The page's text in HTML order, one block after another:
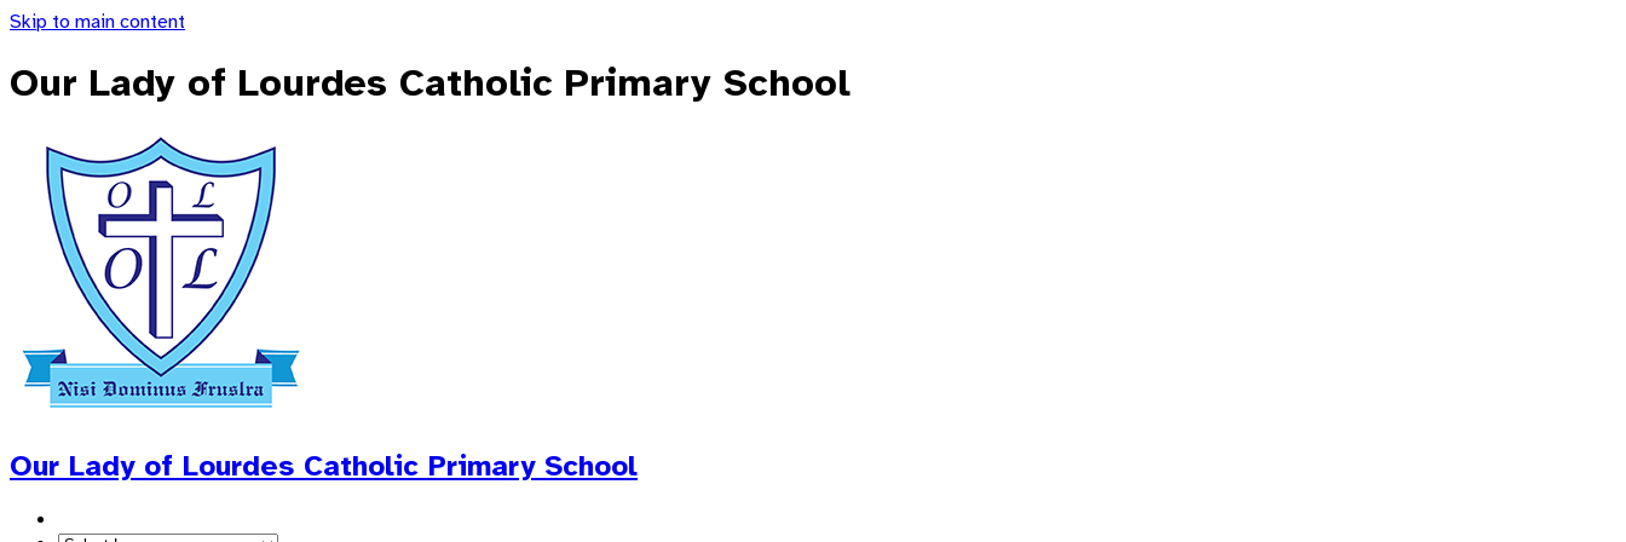
Skip to main content
Our Lady of Lourdes Catholic Primary School
Our Lady of Lourdes Catholic Primary School